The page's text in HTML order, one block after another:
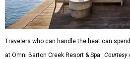
Travelers who can handle the heat can
at Omni Barton Creek Resort & Spa. Courtesy